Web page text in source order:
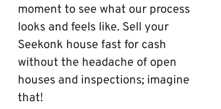
moment to see what our process
looks and feels like. Sell your
Seekonk house fast for cash
without the headache of open
houses and inspections; imagine
that!